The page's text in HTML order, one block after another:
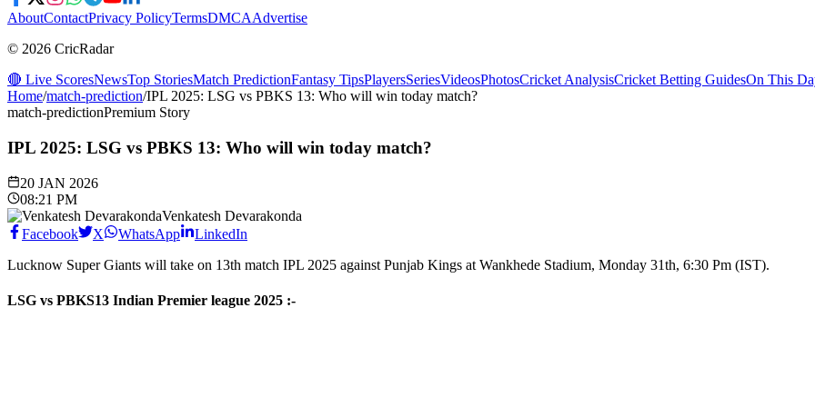
AboutContactPrivacy PolicyTermsDMCAAdvertise
© 2026 CricRadar
🔴 Live ScoresNewsTop StoriesMatch PredictionFantasy TipsPlayersSeriesVideosPhotosCricket AnalysisCricket Betting GuidesOn This
Home/match-prediction/IPL 2025: LSG vs PBKS 13: Who will win today match?
match-predictionPremium Story
IPL 2025: LSG vs PBKS 13: Who will win today match?
20 JAN 2026
08:21 PM
Venkatesh Devarakonda
Facebook
X WhatsApp
LinkedIn
Lucknow Super Giants will take on 13th match IPL 2025 against Punjab Kings at Wankhede Stadium, Monday 31th, 6:30 Pm (IST).
LSG vs PBKS13 Indian Premier league 2025 :-